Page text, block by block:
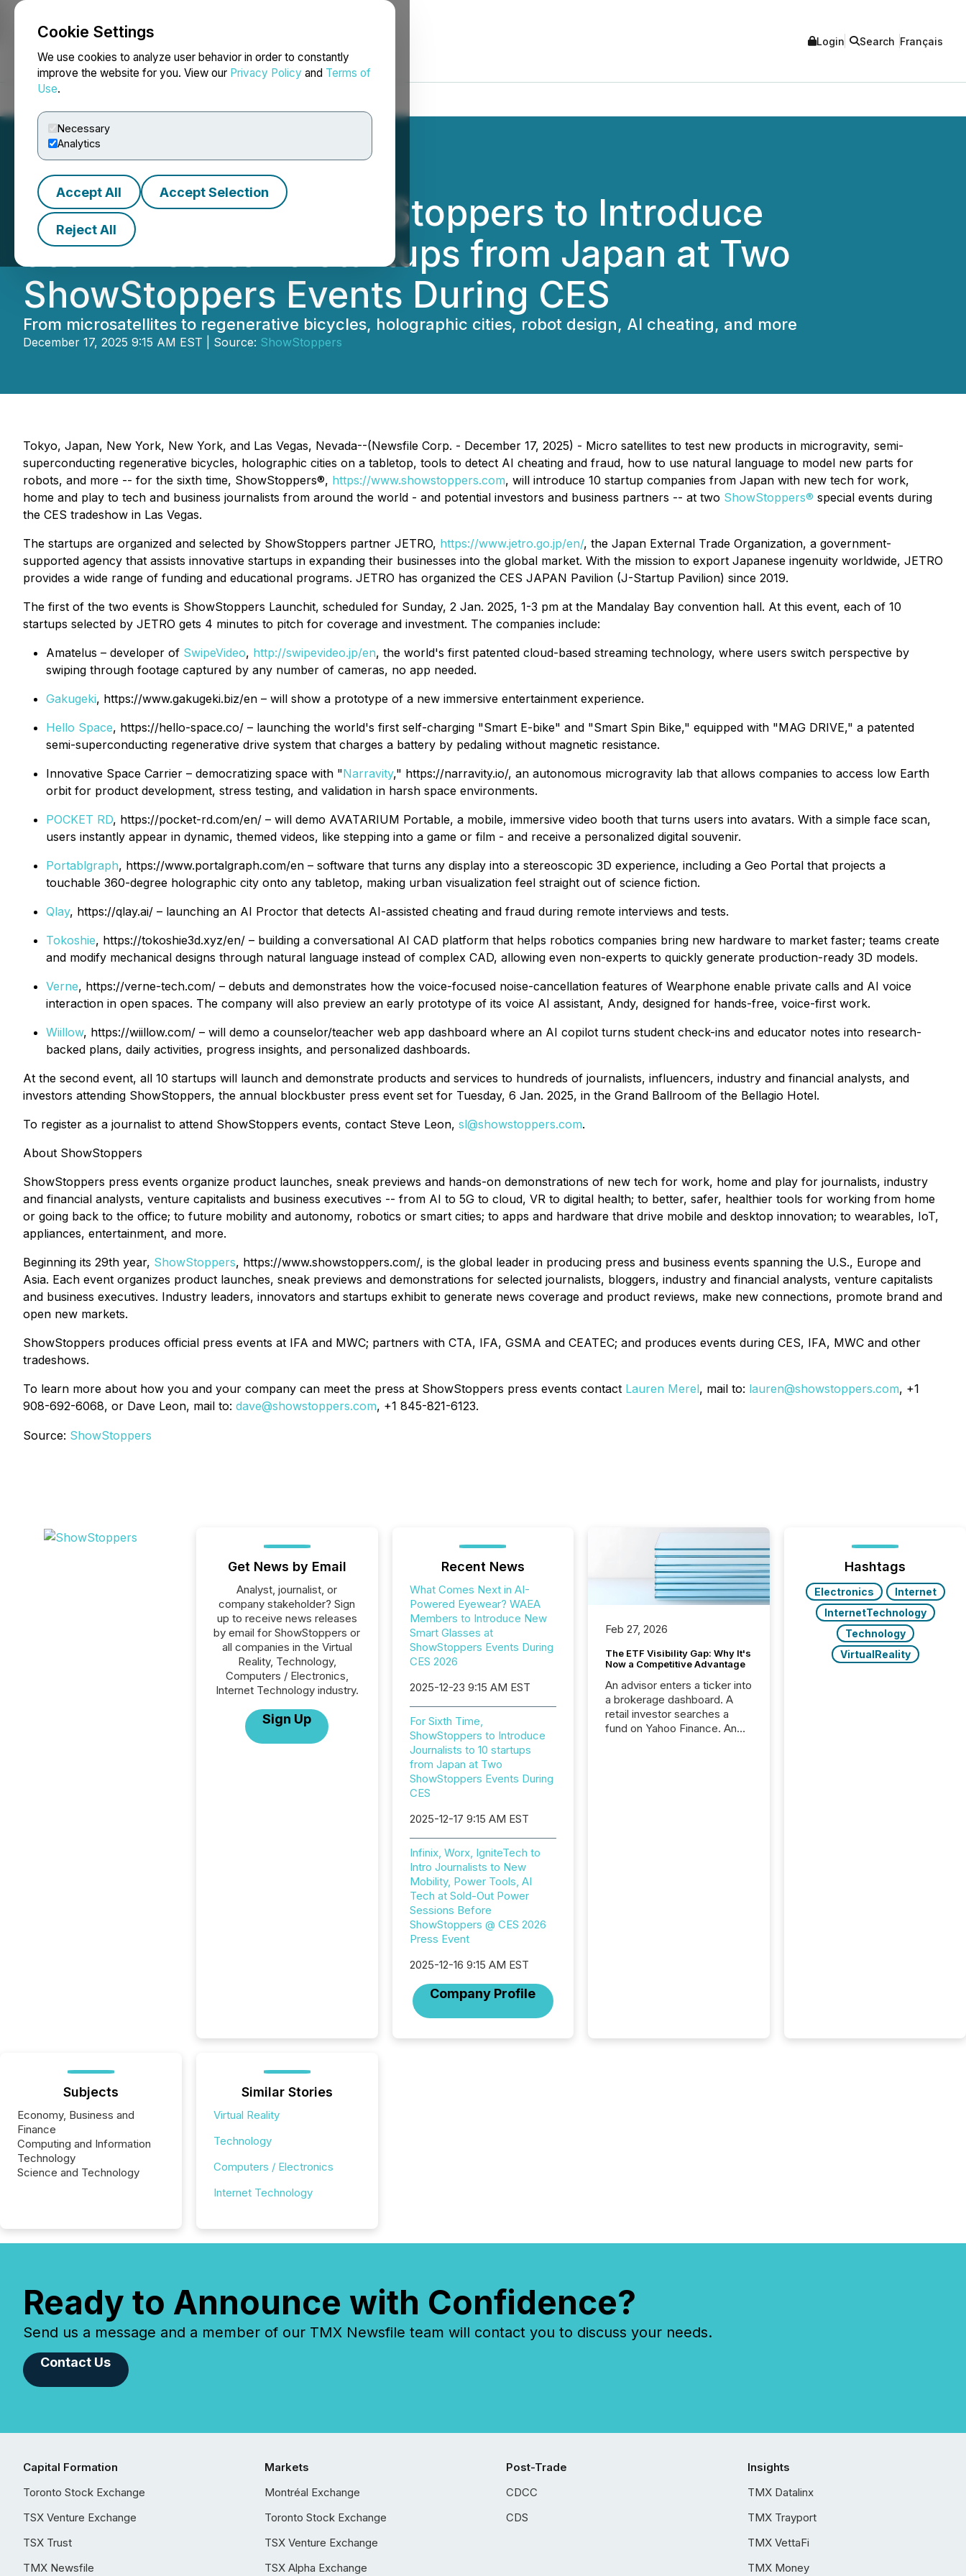
Cookie Settings
We use cookies to analyze user behavior in order to constantly
improve the website for you. View our Privacy Policy and Terms of
Use.
Necessary
Analytics
Accept All Accept Selection
Reject All
NEWSFILE Login Search Français
For Sixth Time, ShowStoppers to Introduce
Journalists to 10 startups from Japan at Two
ShowStoppers Events During CES
From microsatellites to regenerative bicycles, holographic cities, robot design, AI cheating, and more
December 17, 2025 9:15 AM EST | Source: ShowStoppers
Tokyo, Japan, New York, New York, and Las Vegas, Nevada--(Newsfile Corp. - December 17, 2025) - Micro satellites to test new products in microgravity, semi-
superconducting regenerative bicycles, holographic cities on a tabletop, tools to detect AI cheating and fraud, how to use natural language to model new parts for
robots, and more -- for the sixth time, ShowStoppers®, https://www.showstoppers.com, will introduce 10 startup companies from Japan with new tech for work,
home and play to tech and business journalists from around the world - and potential investors and business partners -- at two ShowStoppers® special events during
the CES tradeshow in Las Vegas.
The startups are organized and selected by ShowStoppers partner JETRO, https://www.jetro.go.jp/en/, the Japan External Trade Organization, a government-
supported agency that assists innovative startups in expanding their businesses into the global market. With the mission to export Japanese ingenuity worldwide, JETRO
provides a wide range of funding and educational programs. JETRO has organized the CES JAPAN Pavilion (J-Startup Pavilion) since 2019.
The first of the two events is ShowStoppers Launchit, scheduled for Sunday, 2 Jan. 2025, 1-3 pm at the Mandalay Bay convention hall. At this event, each of 10
startups selected by JETRO gets 4 minutes to pitch for coverage and investment. The companies include:
Amatelus – developer of SwipeVideo, http://swipevideo.jp/en, the world's first patented cloud-based streaming technology, where users switch perspective by
swiping through footage captured by any number of cameras, no app needed.
Gakugeki, https://www.gakugeki.biz/en – will show a prototype of a new immersive entertainment experience.
Hello Space, https://hello-space.co/ – launching the world's first self-charging "Smart E-bike" and "Smart Spin Bike," equipped with "MAG DRIVE," a patented
semi-superconducting regenerative drive system that charges a battery by pedaling without magnetic resistance.
Innovative Space Carrier – democratizing space with "Narravity," https://narravity.io/, an autonomous microgravity lab that allows companies to access low Earth
orbit for product development, stress testing, and validation in harsh space environments.
POCKET RD, https://pocket-rd.com/en/ – will demo AVATARIUM Portable, a mobile, immersive video booth that turns users into avatars. With a simple face scan,
users instantly appear in dynamic, themed videos, like stepping into a game or film - and receive a personalized digital souvenir.
Portablgraph, https://www.portalgraph.com/en – software that turns any display into a stereoscopic 3D experience, including a Geo Portal that projects a
touchable 360-degree holographic city onto any tabletop, making urban visualization feel straight out of science fiction.
Qlay, https://qlay.ai/ – launching an AI Proctor that detects AI-assisted cheating and fraud during remote interviews and tests.
Tokoshie, https://tokoshie3d.xyz/en/ – building a conversational AI CAD platform that helps robotics companies bring new hardware to market faster; teams create
and modify mechanical designs through natural language instead of complex CAD, allowing even non-experts to quickly generate production-ready 3D models.
Verne, https://verne-tech.com/ – debuts and demonstrates how the voice-focused noise-cancellation features of Wearphone enable private calls and AI voice
interaction in open spaces. The company will also preview an early prototype of its voice AI assistant, Andy, designed for hands-free, voice-first work.
Wiillow, https://wiillow.com/ – will demo a counselor/teacher web app dashboard where an AI copilot turns student check-ins and educator notes into research-
backed plans, daily activities, progress insights, and personalized dashboards.
At the second event, all 10 startups will launch and demonstrate products and services to hundreds of journalists, influencers, industry and financial analysts, and
investors attending ShowStoppers, the annual blockbuster press event set for Tuesday, 6 Jan. 2025, in the Grand Ballroom of the Bellagio Hotel.
To register as a journalist to attend ShowStoppers events, contact Steve Leon, sl@showstoppers.com.
About ShowStoppers
ShowStoppers press events organize product launches, sneak previews and hands-on demonstrations of new tech for work, home and play for journalists, industry
and financial analysts, venture capitalists and business executives -- from AI to 5G to cloud, VR to digital health; to better, safer, healthier tools for working from home
or going back to the office; to future mobility and autonomy, robotics or smart cities; to apps and hardware that drive mobile and desktop innovation; to wearables, IoT,
appliances, entertainment, and more.
Beginning its 29th year, ShowStoppers, https://www.showstoppers.com/, is the global leader in producing press and business events spanning the U.S., Europe and
Asia. Each event organizes product launches, sneak previews and demonstrations for selected journalists, bloggers, industry and financial analysts, venture capitalists
and business executives. Industry leaders, innovators and startups exhibit to generate news coverage and product reviews, make new connections, promote brand and
open new markets.
ShowStoppers produces official press events at IFA and MWC; partners with CTA, IFA, GSMA and CEATEC; and produces events during CES, IFA, MWC and other
tradeshows.
To learn more about how you and your company can meet the press at ShowStoppers press events contact Lauren Merel, mail to: lauren@showstoppers.com, +1
908-692-6068, or Dave Leon, mail to: dave@showstoppers.com, +1 845-821-6123.
Source: ShowStoppers
Get News by Email
Analyst, journalist, or
company stakeholder? Sign
up to receive news releases
by email for ShowStoppers or
all companies in the Virtual
Reality, Technology,
Computers / Electronics,
Internet Technology industry.
Sign Up
Recent News
What Comes Next in AI-
Powered Eyewear? WAEA
Members to Introduce New
Smart Glasses at
ShowStoppers Events During
CES 2026
2025-12-23 9:15 AM EST
For Sixth Time,
ShowStoppers to Introduce
Journalists to 10 startups
from Japan at Two
ShowStoppers Events During
CES
2025-12-17 9:15 AM EST
Infinix, Worx, IgniteTech to
Intro Journalists to New
Mobility, Power Tools, AI
Tech at Sold-Out Power
Sessions Before
ShowStoppers @ CES 2026
Press Event
2025-12-16 9:15 AM EST
Company Profile
Feb 27, 2026
The ETF Visibility Gap: Why It's
Now a Competitive Advantage
An advisor enters a ticker into
a brokerage dashboard. A
retail investor searches a
fund on Yahoo Finance. An
Hashtags
Electronics
Internet
InternetTechnology
Technology
VirtualReality
Subjects
Economy, Business and
Finance
Computing and Information
Technology
Science and Technology
Similar Stories
Virtual Reality
Technology
Computers / Electronics
Internet Technology
Ready to Announce with Confidence?
Send us a message and a member of our TMX Newsfile team will contact you to discuss your needs.
Contact Us
Capital Formation
Toronto Stock Exchange
TSX Venture Exchange
TSX Trust
TMX Newsfile
Markets
Montréal Exchange
Toronto Stock Exchange
TSX Venture Exchange
TSX Alpha Exchange
Post-Trade
CDCC
CDS
Insights
TMX Datalinx
TMX Trayport
TMX VettaFi
TMX Money